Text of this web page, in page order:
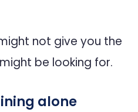
not give you the
be looking for.
alone